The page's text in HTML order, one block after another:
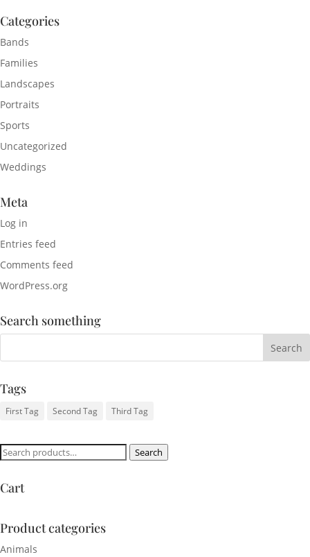
Categories
Bands
Families
Landscapes
Portraits
Sports
Uncategorized
Weddings
Meta
Log in
Entries feed
Comments feed
WordPress.org
Search something
Tags
First Tag Second Tag Third Tag
Search
Search
Cart
Product categories
Animals